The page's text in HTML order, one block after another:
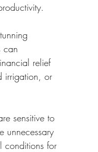
can
relief
irrigation, or
sensitive to
unnecessary
conditions for